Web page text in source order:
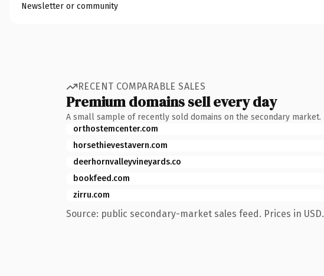
Newsletter or community
RECENT COMPARABLE SALES
Premium domains sell every day
A small sample of recently sold domains on the secondary market.
orthostemcenter.com
horsethievestavern.com
deerhornvalleyvineyards.co
bookfeed.com
zirru.com
Source: public secondary-market sales feed. Prices in USD.